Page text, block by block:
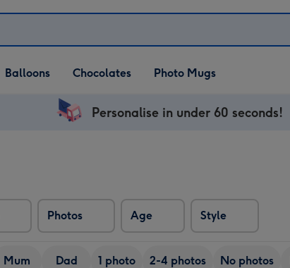
Balloons Chocolates Photo Mugs
Personalise in under 60 seconds!
Photos Age Style
Mum Dad 1 photo 2-4 photos No photos